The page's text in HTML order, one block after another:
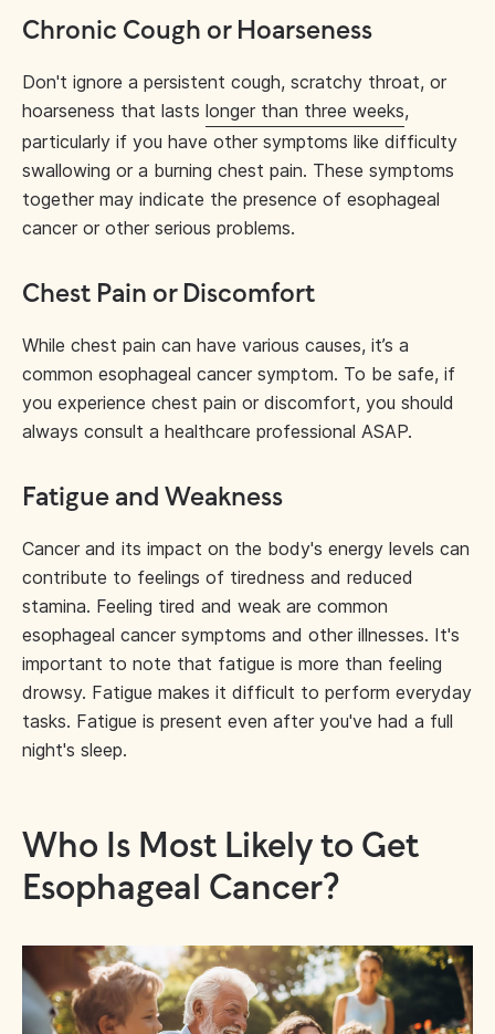
Chronic Cough or Hoarseness
Don't ignore a persistent cough, scratchy throat, or
hoarseness that lasts longer than three weeks,
particularly if you have other symptoms like difficulty
swallowing or a burning chest pain. These symptoms
together may indicate the presence of esophageal
cancer or other serious problems.
Chest Pain or Discomfort
While chest pain can have various causes, it’s a
common esophageal cancer symptom. To be safe, if
you experience chest pain or discomfort, you should
always consult a healthcare professional ASAP.
Fatigue and Weakness
Cancer and its impact on the body's energy levels can
contribute to feelings of tiredness and reduced
stamina. Feeling tired and weak are common
esophageal cancer symptoms and other illnesses. It's
important to note that fatigue is more than feeling
drowsy. Fatigue makes it difficult to perform everyday
tasks. Fatigue is present even after you've had a full
night's sleep.
Who Is Most Likely to Get
Esophageal Cancer?